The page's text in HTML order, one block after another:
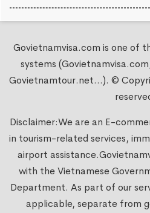
Govietnamvisa.com is one of
systems
Govietnamtour.net...). ©
Disclaimer:We are an E-
in tourism-related services,
airport assistance.
with the Vietnamese
Department. As part of our
applicable, separate from